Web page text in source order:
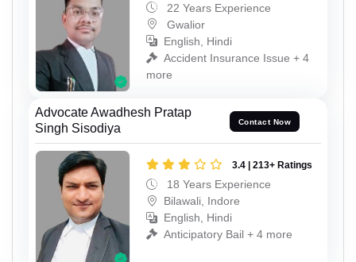
22 Years Experience
Gwalior
English, Hindi
Accident Insurance Issue + 4
more
Advocate Awadhesh Pratap
Singh Sisodiya
Contact Now
3.4 | 213+ Ratings
18 Years Experience
Bilawali, Indore
English, Hindi
Anticipatory Bail + 4 more